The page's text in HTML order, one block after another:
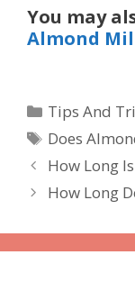
You may
Almond
Categories
Tips And
Tags
Does
How Long
How Long